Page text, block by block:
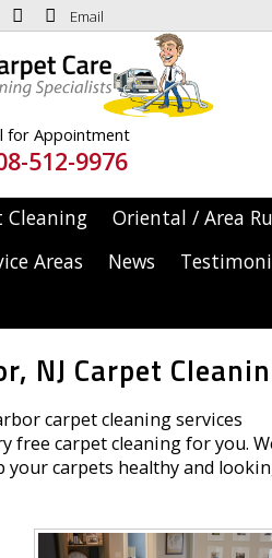
Email
for Appointment
512-9976
Cleaning
Oriental / Area
Areas News
NJ Carpet
carpet cleaning services
free carpet cleaning for you.
your carpets healthy and